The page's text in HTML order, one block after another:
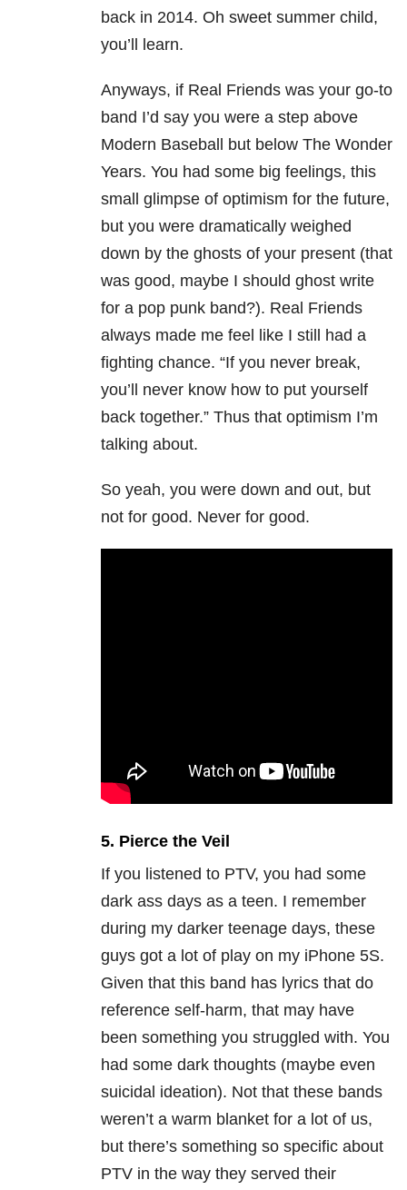
back in 2014. Oh sweet summer child,
you’ll learn.
Anyways, if Real Friends was your go-to
band I’d say you were a step above
Modern Baseball but below The Wonder
Years. You had some big feelings, this
small glimpse of optimism for the future,
but you were dramatically weighed
down by the ghosts of your present (that
was good, maybe I should ghost write
for a pop punk band?). Real Friends
always made me feel like I still had a
fighting chance. “If you never break,
you’ll never know how to put yourself
back together.” Thus that optimism I’m
talking about.
So yeah, you were down and out, but
not for good. Never for good.
5. Pierce the Veil
If you listened to PTV, you had some
dark ass days as a teen. I remember
during my darker teenage days, these
guys got a lot of play on my iPhone 5S.
Given that this band has lyrics that do
reference self-harm, that may have
been something you struggled with. You
had some dark thoughts (maybe even
suicidal ideation). Not that these bands
weren’t a warm blanket for a lot of us,
but there’s something so specific about
PTV in the way they served their